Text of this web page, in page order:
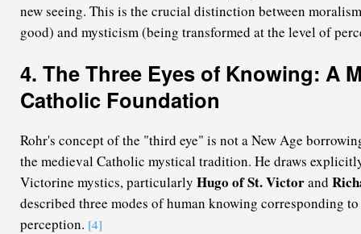
new seeing. This is the crucial distinction between
good) and mysticism (being transformed at the level of
4. The Three Eyes of Knowing: A
Catholic Foundation
Rohr's concept of the "third eye" is not a New Age
the medieval Catholic mystical tradition. He draws
Victorine mystics, particularly Hugo of St. Victorand
described three modes of human knowing corresponding
perception. [4]